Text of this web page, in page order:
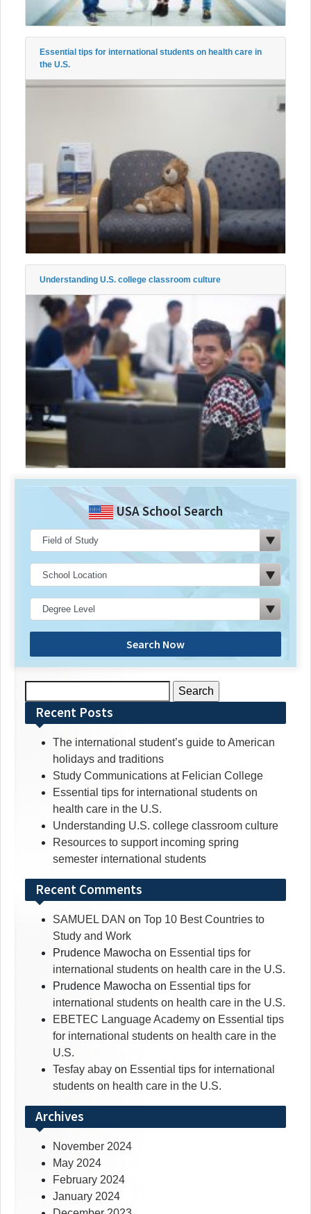
Essential tips for international students on health care in
the U.S.
Understanding U.S. college classroom culture
USA School Search
Search Now
for:Recent Posts
The international student’s guide to American
holidays and traditions
Study Communications at Felician College
Essential tips for international students on
health care in the U.S.
Understanding U.S. college classroom culture
Resources to support incoming spring
semester international students
Recent Comments
SAMUEL DAN on Top 10 Best Countries to
Study and Work
Prudence Mawocha on Essential tips for
international students on health care in the U.S.
Prudence Mawocha on Essential tips for
international students on health care in the U.S.
EBETEC Language Academy on Essential tips
for international students on health care in the
U.S.
Tesfay abay on Essential tips for international
students on health care in the U.S.
Archives
November 2024
May 2024
February 2024
January 2024